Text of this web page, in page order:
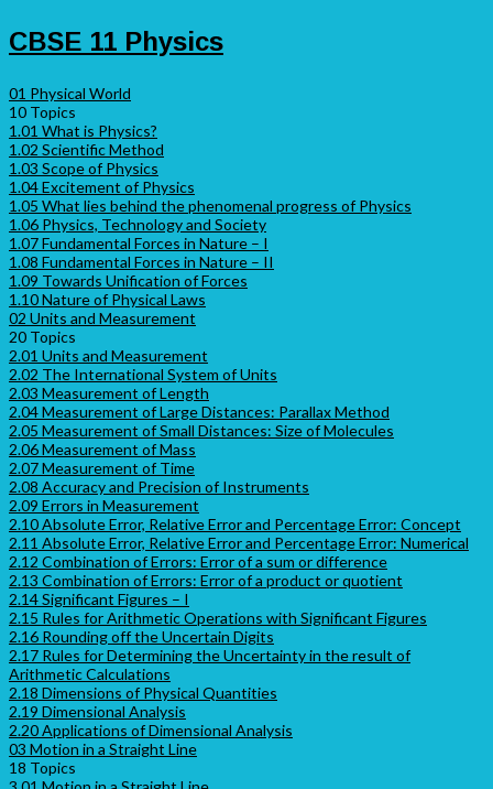
CBSE 11 Physics
01 Physical World
10 Topics
1.01 What is Physics?
1.02 Scientific Method
1.03 Scope of Physics
1.04 Excitement of Physics
1.05 What lies behind the phenomenal progress of Physics
1.06 Physics, Technology and Society
1.07 Fundamental Forces in Nature – I
1.08 Fundamental Forces in Nature – II
1.09 Towards Unification of Forces
1.10 Nature of Physical Laws
02 Units and Measurement
20 Topics
2.01 Units and Measurement
2.02 The International System of Units
2.03 Measurement of Length
2.04 Measurement of Large Distances: Parallax Method
2.05 Measurement of Small Distances: Size of Molecules
2.06 Measurement of Mass
2.07 Measurement of Time
2.08 Accuracy and Precision of Instruments
2.09 Errors in Measurement
2.10 Absolute Error, Relative Error and Percentage Error: Concept
2.11 Absolute Error, Relative Error and Percentage Error: Numerical
2.12 Combination of Errors: Error of a sum or difference
2.13 Combination of Errors: Error of a product or quotient
2.14 Significant Figures – I
2.15 Rules for Arithmetic Operations with Significant Figures
2.16 Rounding off the Uncertain Digits
2.17 Rules for Determining the Uncertainty in the result of
Arithmetic Calculations
2.18 Dimensions of Physical Quantities
2.19 Dimensional Analysis
2.20 Applications of Dimensional Analysis
03 Motion in a Straight Line
18 Topics